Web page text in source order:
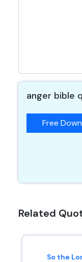
anger bible
Free
Related
So the